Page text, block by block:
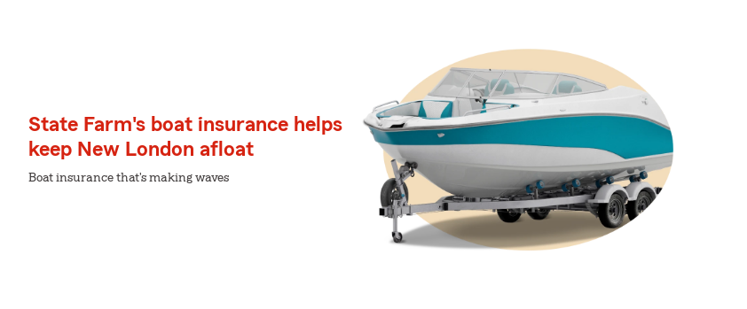
State Farm's boat insurance helps
keep New London afloat
Boat insurance that's making waves